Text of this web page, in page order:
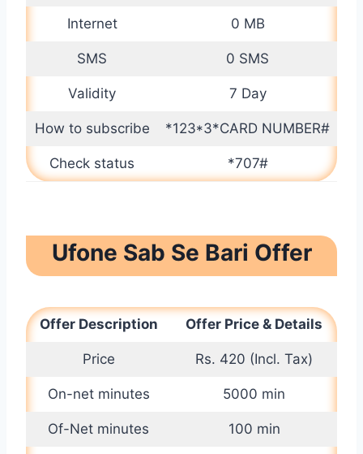
Internet 0 MB
SMS 0 SMS
Validity 7 Day
How to subscribe *123*3*CARD NUMBER#
Check status *707#
Ufone Sab Se Bari Offer
Offer Description Offer Price & Details
Price Rs. 420 (Incl. Tax)
On-net minutes 5000 min
Of-Net minutes 100 min